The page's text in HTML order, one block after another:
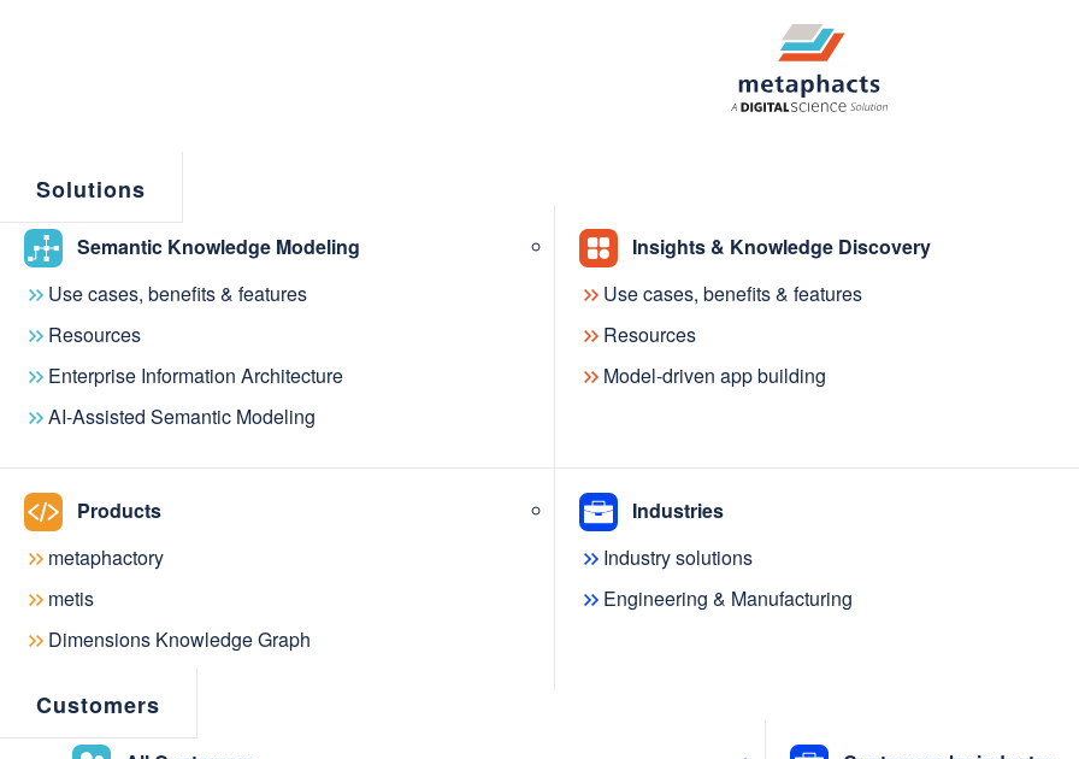
Solutions
Semantic Knowledge Modeling
Use cases, benefits & features
Resources
Enterprise Information Architecture
AI-Assisted Semantic Modeling
Insights & Knowledge Discovery
Use cases, benefits & features
Resources
Model-driven app building
Products
metaphactory
metis
Dimensions Knowledge Graph
Industries
Industry solutions
Engineering & Manufacturing
Customers
Contact us
If you have questions or would like to learn more about metaphacts and our product and solutions,